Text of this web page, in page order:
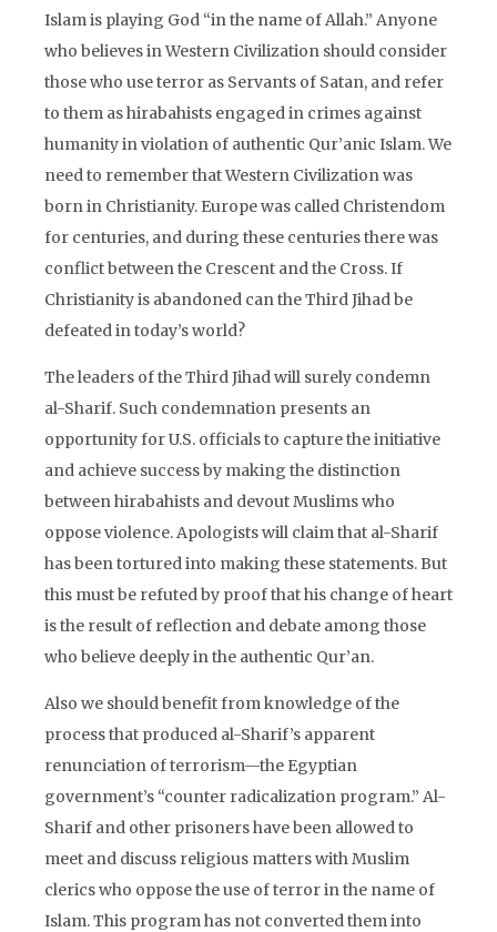
Islam is playing God “in the name of Allah.” Anyone
who believes in Western Civilization should consider
those who use terror as Servants of Satan, and refer
to them as hirabahists engaged in crimes against
humanity in violation of authentic Qur’anic Islam. We
need to remember that Western Civilization was
born in Christianity. Europe was called Christendom
for centuries, and during these centuries there was
conflict between the Crescent and the Cross. If
Christianity is abandoned can the Third Jihad be
defeated in today’s world?
The leaders of the Third Jihad will surely condemn
al-Sharif. Such condemnation presents an
opportunity for U.S. officials to capture the initiative
and achieve success by making the distinction
between hirabahists and devout Muslims who
oppose violence. Apologists will claim that al-Sharif
has been tortured into making these statements. But
this must be refuted by proof that his change of heart
is the result of reflection and debate among those
who believe deeply in the authentic Qur’an.
Also we should benefit from knowledge of the
process that produced al-Sharif’s apparent
renunciation of terrorism—the Egyptian
government’s “counter radicalization program.” Al-
Sharif and other prisoners have been allowed to
meet and discuss religious matters with Muslim
clerics who oppose the use of terror in the name of
Islam. This program has not converted them into